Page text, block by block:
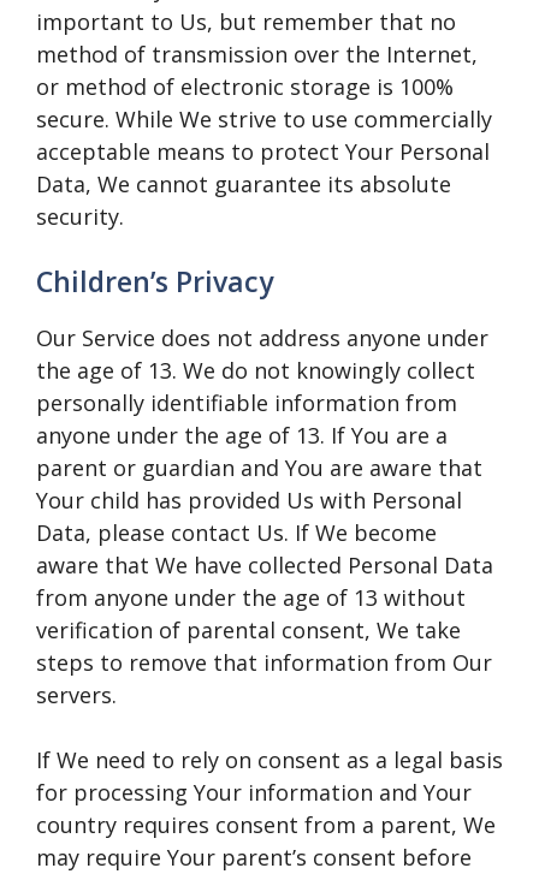
important to Us, but remember that no
method of transmission over the Internet,
or method of electronic storage is 100%
secure. While We strive to use commercially
acceptable means to protect Your Personal
Data, We cannot guarantee its absolute
security.
Children’s Privacy
Our Service does not address anyone under
the age of 13. We do not knowingly collect
personally identifiable information from
anyone under the age of 13. If You are a
parent or guardian and You are aware that
Your child has provided Us with Personal
Data, please contact Us. If We become
aware that We have collected Personal Data
from anyone under the age of 13 without
verification of parental consent, We take
steps to remove that information from Our
servers.
If We need to rely on consent as a legal basis
for processing Your information and Your
country requires consent from a parent, We
may require Your parent’s consent before